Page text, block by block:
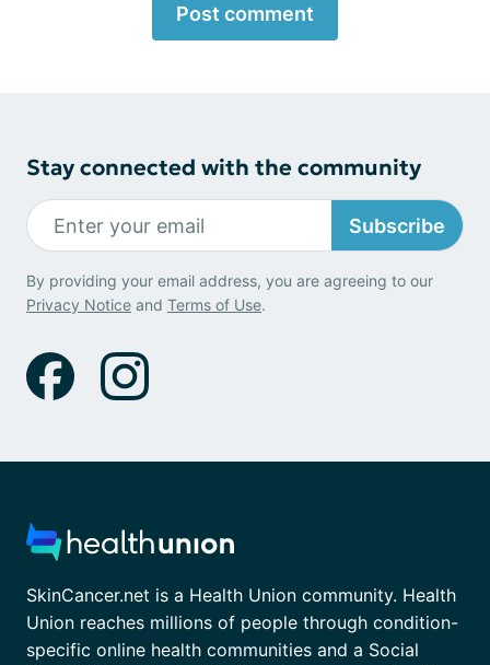
Post comment
Stay connected with the community
Subscribe
By providing your email address, you are agreeing to our
Privacy Notice and Terms of Use.
SkinCancer.net is a Health Union community. Health
Union reaches millions of people through condition-
specific online health communities and a Social